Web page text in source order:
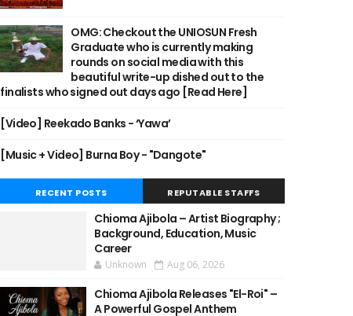
OMG: Checkout the UNIOSUN Fresh
Graduate who is currently making
rounds on social media with this
beautiful write-up dished out to the
finalists who signed out days ago [Read Here]
[Video] Reekado Banks - ‘Yawa’
[Music + Video] Burna Boy - "Dangote"
RECENT POSTS REPUTABLE STAFFS
Chioma Ajibola – Artist Biography ;
Background, Education, Music
Career
Unknown Aug 06, 2026
Chioma Ajibola Releases "El-Roi" –
A Powerful Gospel Anthem